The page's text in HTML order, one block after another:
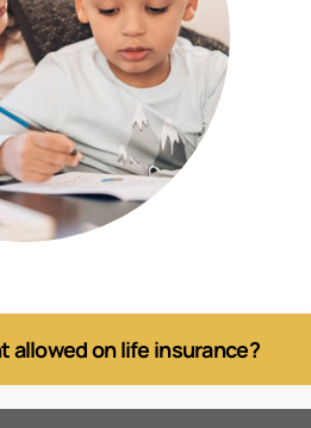
allowed on life insurance?